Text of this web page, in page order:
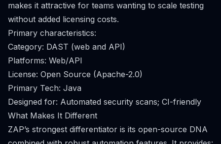
makes it attractive for teams wanting to scale testing
without added licensing costs.
Primary characteristics:
Category: DAST (web and API)
Platforms: Web/API
License: Open Source (Apache-2.0)
Primary Tech: Java
Designed for: Automated security scans; CI-friendly
What Makes It Different
ZAP’s strongest differentiator is its open-source DNA